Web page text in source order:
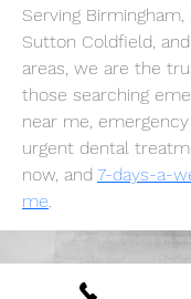
Serving Birmingham,
Sutton Coldfield,
areas, we are the
those searching
near me,
urgent dental
now, and 7-days-a-
me.